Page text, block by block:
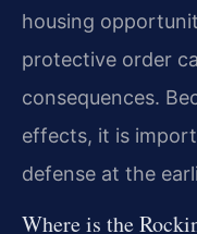
housing
protective order
consequences.
effects, it is
defense at the
Where is the